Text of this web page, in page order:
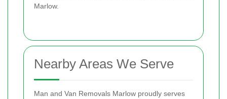
Marlow.
Nearby Areas We Serve
Man and Van Removals Marlow proudly serves